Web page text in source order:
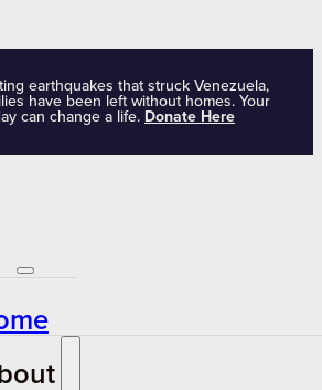
earthquakes that struck Venezuela,
have been left without homes. Your
can change a life. Donate Here